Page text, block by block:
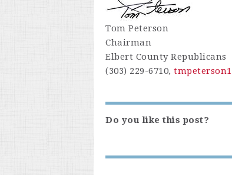
Tom Peterson
Chairman
Elbert County Republicans
(303) 229-6710,
Do you like this post?